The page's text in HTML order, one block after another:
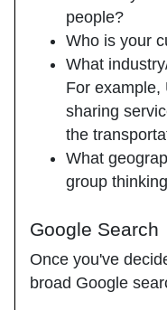
people?
Who is your
What
For example,
sharing
the
What
group
Google Search
Once you've
broad Google